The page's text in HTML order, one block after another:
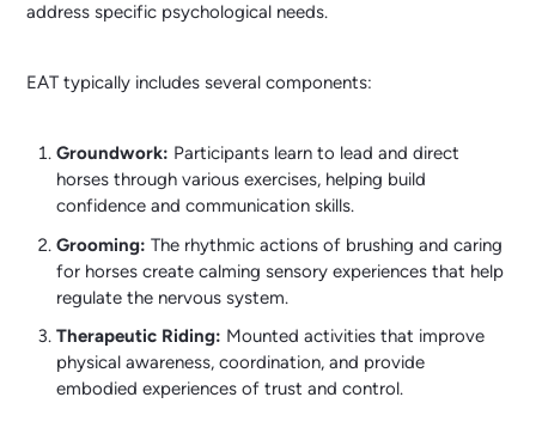
address specific psychological needs.
EAT typically includes several components:
Groundwork: Participants learn to lead and direct
horses through various exercises, helping build
confidence and communication skills.
Grooming: The rhythmic actions of brushing and caring
for horses create calming sensory experiences that help
regulate the nervous system.
Therapeutic Riding: Mounted activities that improve
physical awareness, coordination, and provide
embodied experiences of trust and control.